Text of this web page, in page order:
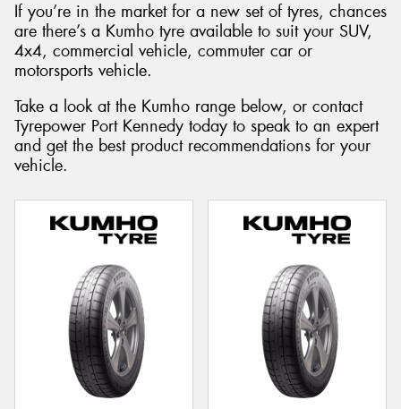
If you’re in the market for a new set of tyres, chances
are there’s a Kumho tyre available to suit your SUV,
4x4, commercial vehicle, commuter car or
motorsports vehicle.
Take a look at the Kumho range below, or contact
Tyrepower Port Kennedy today to speak to an expert
and get the best product recommendations for your
vehicle.